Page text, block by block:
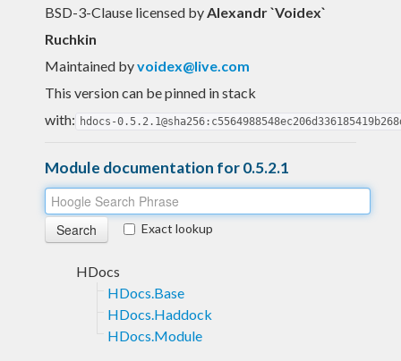
BSD-3-Clause licensed byAlexandr `Voidex`
Ruchkin
Maintained byvoidex@live.com
This version can be pinned in stack
with: hdocs-
Module documentation for 0.5.2.1
Exact lookup
HDocs
HDocs.Base
HDocs.Haddock
HDocs.Module